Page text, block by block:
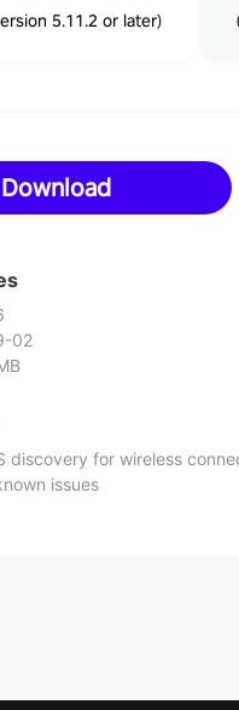
5.11.2 or later)
Download
02
discovery for wireless
issues